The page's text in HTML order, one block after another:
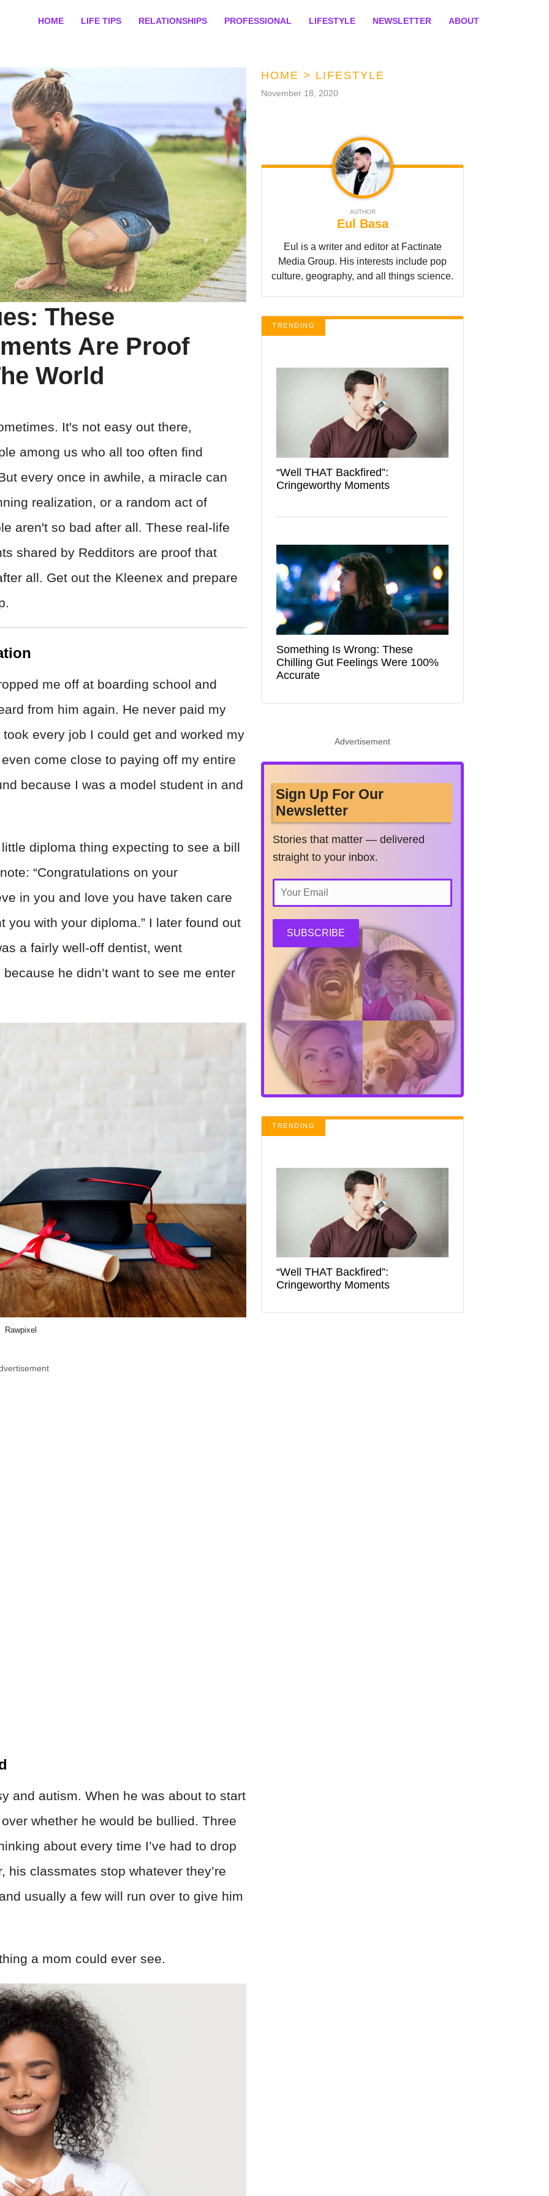
HOME LIFE TIPS RELATIONSHIPS PROFESSIONAL LIFESTYLE NEWSLETTER ABOUT
These
Are Proof
World
It's not easy out there,
among us who all too often find
every once in awhile, a miracle can
realization, or a random act of
aren't so bad after all. These real-life
shared by Redditors are proof that
all. Get out the Kleenex and prepare
me off at boarding school and
from him again. He never paid my
every job I could get and worked my
come close to paying off my entire
because I was a model student in and
diploma thing expecting to see a bill
“Congratulations on your
in you and love you have taken care
you with your diploma.” I later found out
a fairly well-off dentist, went
he didn’t want to see me enter
Rawpixel
and autism. When he was about to start
whether he would be bullied. Three
about every time I’ve had to drop
classmates stop whatever they’re
usually a few will run over to give him
a mom could ever see.
HOME > LIFESTYLE
November 18, 2020
AUTHOR
Eul Basa
Eul is a writer and editor at Factinate
Media Group. His interests include pop
culture, geography, and all things science.
TRENDING
“Well THAT Backfired”:
Cringeworthy Moments
Something Is Wrong: These
Chilling Gut Feelings Were 100%
Accurate
Advertisement
Sign Up For Our
Newsletter
Stories that matter — delivered
straight to your inbox.
SUBSCRIBE
TRENDING
“Well THAT Backfired”:
Cringeworthy Moments